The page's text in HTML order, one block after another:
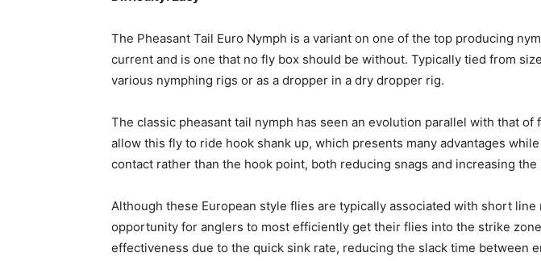
The Pheasant Tail Euro Nymph is a variant on one of the top producing
current and is one that no fly box should be without. Typically tied from
various nymphing rigs or as a dropper in a dry dropper rig.
The classic pheasant tail nymph has seen an evolution parallel with that
allow this fly to ride hook shank up, which presents many advantages
contact rather than the hook point, both reducing snags and increasing the
Although these European style flies are typically associated with short
opportunity for anglers to most efficiently get their flies into the strike
effectiveness due to the quick sink rate, reducing the slack time